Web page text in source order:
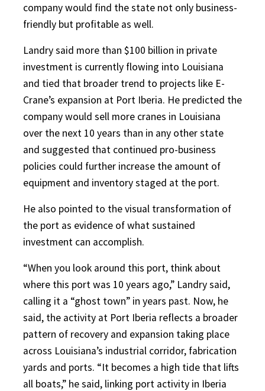
company would find the state not only business-
friendly but profitable as well.
Landry said more than $100 billion in private
investment is currently flowing into Louisiana
and tied that broader trend to projects like E-
Crane’s expansion at Port Iberia. He predicted the
company would sell more cranes in Louisiana
over the next 10 years than in any other state
and suggested that continued pro-business
policies could further increase the amount of
equipment and inventory staged at the port.
He also pointed to the visual transformation of
the port as evidence of what sustained
investment can accomplish.
“When you look around this port, think about
where this port was 10 years ago,” Landry said,
calling it a “ghost town” in years past. Now, he
said, the activity at Port Iberia reflects a broader
pattern of recovery and expansion taking place
across Louisiana’s industrial corridor, fabrication
yards and ports. “It becomes a high tide that lifts
all boats,” he said, linking port activity in Iberia